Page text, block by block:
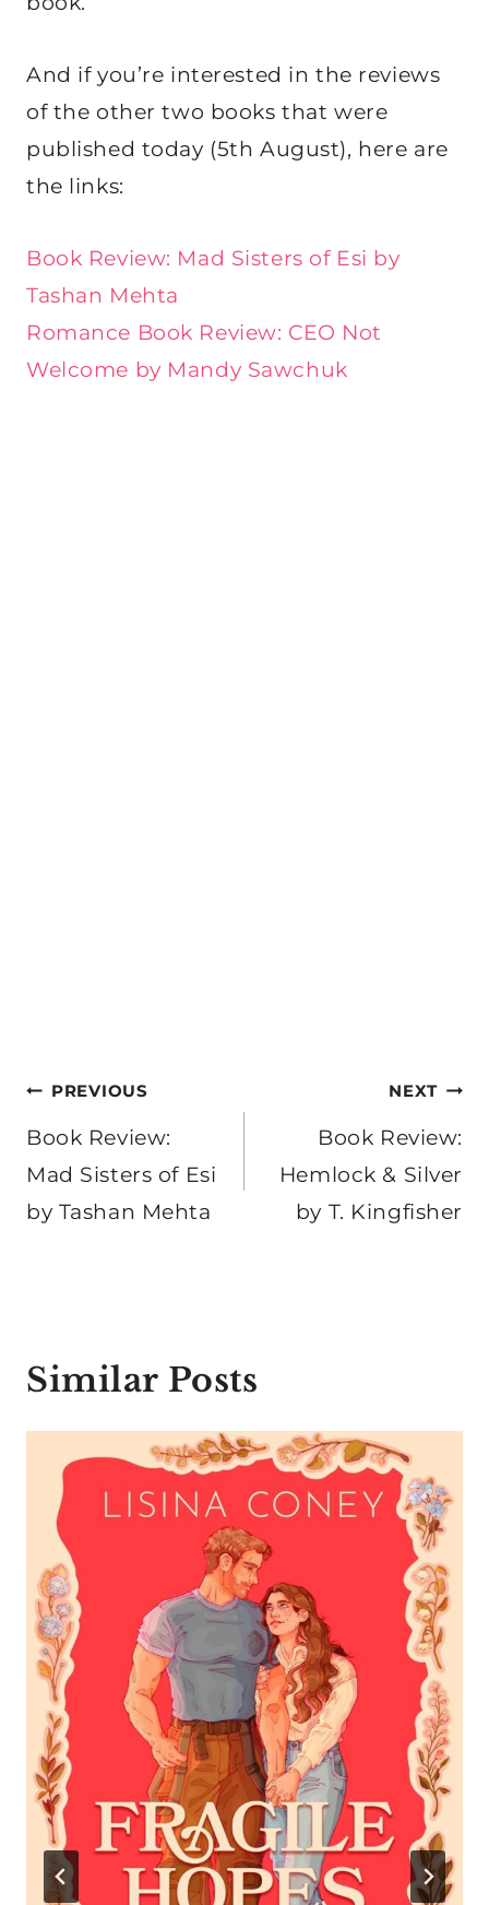
And if you’re interested in the reviews
of the other two books that were
published today (5th August), here are
the links:
Book Review: Mad Sisters of Esi by
Tashan Mehta
Romance Book Review: CEO Not
Welcome by Mandy Sawchuk
Post
navigation
PREVIOUS
Book Review:
Mad Sisters of Esi
by Tashan Mehta
NEXT
Book Review:
Hemlock & Silver
by T. Kingfisher
Similar Posts